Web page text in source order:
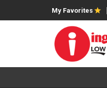
My Favorites